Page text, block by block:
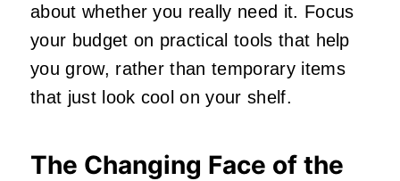
about whether you really need it. Focus
your budget on practical tools that help
you grow, rather than temporary items
that just look cool on your shelf.
The Changing Face of the